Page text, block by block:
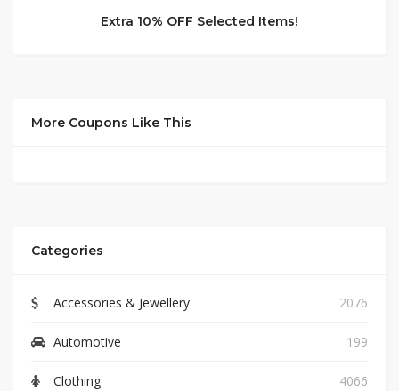
Extra 10% OFF Selected Items!
More Coupons Like This
Categories
Accessories & Jewellery 2076
Automotive 199
Clothing 4066